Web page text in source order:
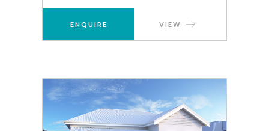
ENQUIRE VIEW